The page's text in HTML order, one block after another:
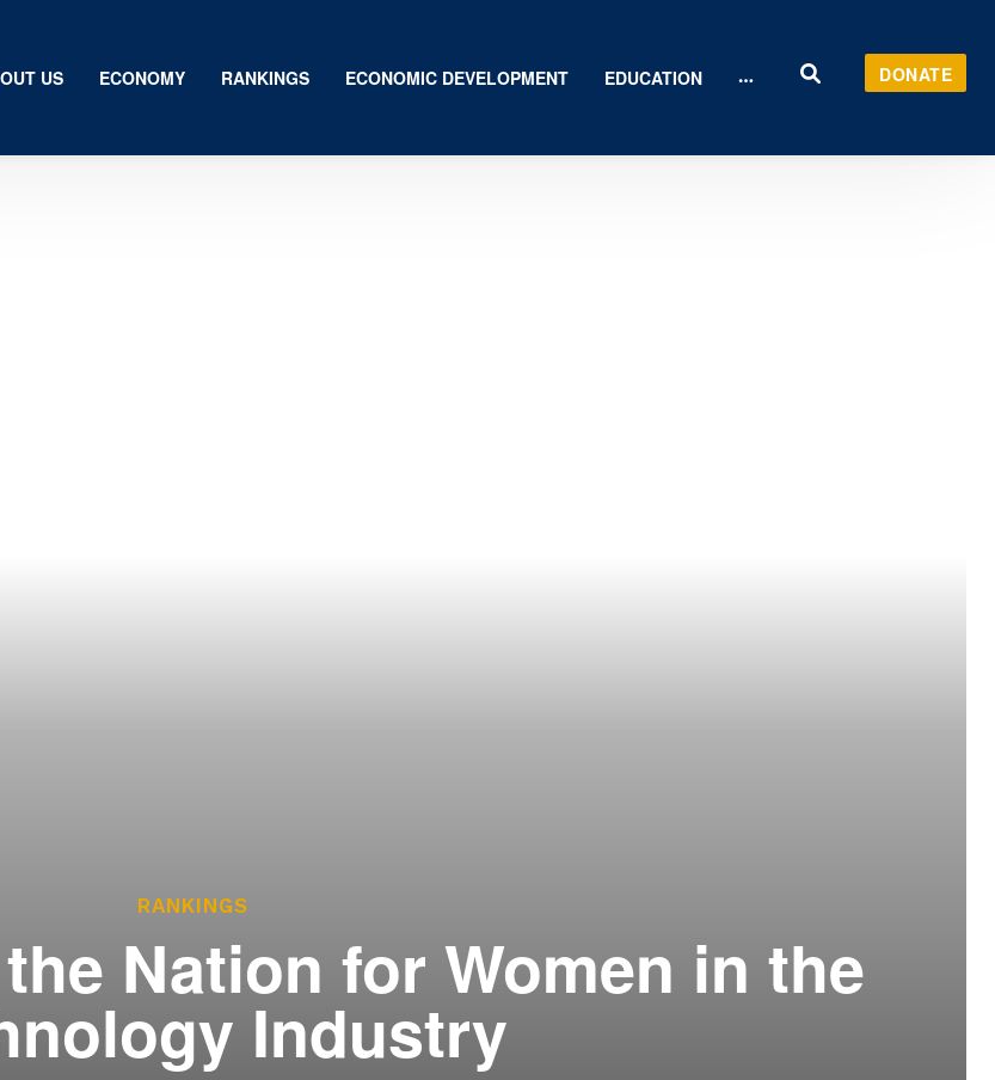
US ECONOMY RANKINGS ECONOMIC DEVELOPMENT EDUCATION DONATE
RANKINGS
Nation for Women in the
Industry